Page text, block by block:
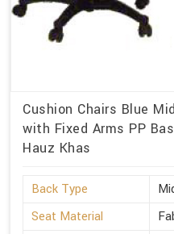
Cushion Chairs Blue
with Fixed Arms PP
Hauz Khas
Back Type
Seat Material